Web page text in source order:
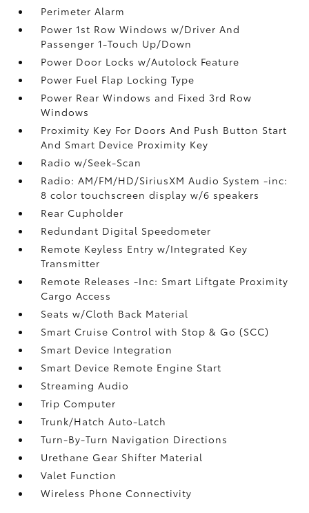
Perimeter Alarm
Power 1st Row Windows w/Driver And
Passenger 1-Touch Up/Down
Power Door Locks w/Autolock Feature
Power Fuel Flap Locking Type
Power Rear Windows and Fixed 3rd Row
Windows
Proximity Key For Doors And Push Button Start
And Smart Device Proximity Key
Radio w/Seek-Scan
Radio: AM/FM/HD/SiriusXM Audio System -inc:
8 color touchscreen display w/6 speakers
Rear Cupholder
Redundant Digital Speedometer
Remote Keyless Entry w/Integrated Key
Transmitter
Remote Releases -Inc: Smart Liftgate Proximity
Cargo Access
Seats w/Cloth Back Material
Smart Cruise Control with Stop & Go (SCC)
Smart Device Integration
Smart Device Remote Engine Start
Streaming Audio
Trip Computer
Trunk/Hatch Auto-Latch
Turn-By-Turn Navigation Directions
Urethane Gear Shifter Material
Valet Function
Wireless Phone Connectivity